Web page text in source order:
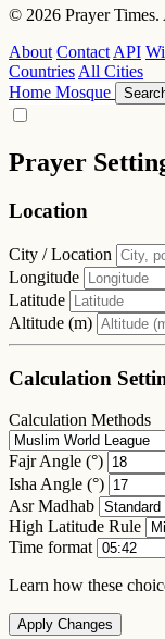
© 2026 Prayer Times.
About ContactAPI
CountriesAll Cities
Home Mosque
Prayer
Location
City / Location
Longitude
Latitude
Altitude (m)
Calculation
Calculation Methods
Fajr Angle (°)
Isha Angle (°)
Asr Madhab
High Latitude Rule
Time format
Learn how these
Apply Changes